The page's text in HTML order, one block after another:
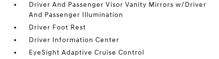
Driver And Passenger Visor Vanity Mirrors w/Driver
And Passenger Illumination
Driver Foot Rest
Driver Information Center
EyeSight Adaptive Cruise Control